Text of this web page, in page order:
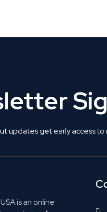
updates get early access to
is an online